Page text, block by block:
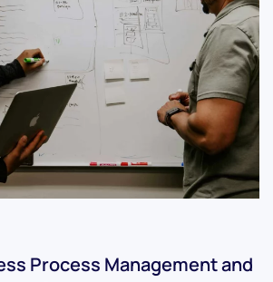
Process Management and